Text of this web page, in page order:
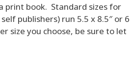
print book. Standard sizes for
publishers) run 5.5 x 8.5″ or 6
size you choose, be sure to let